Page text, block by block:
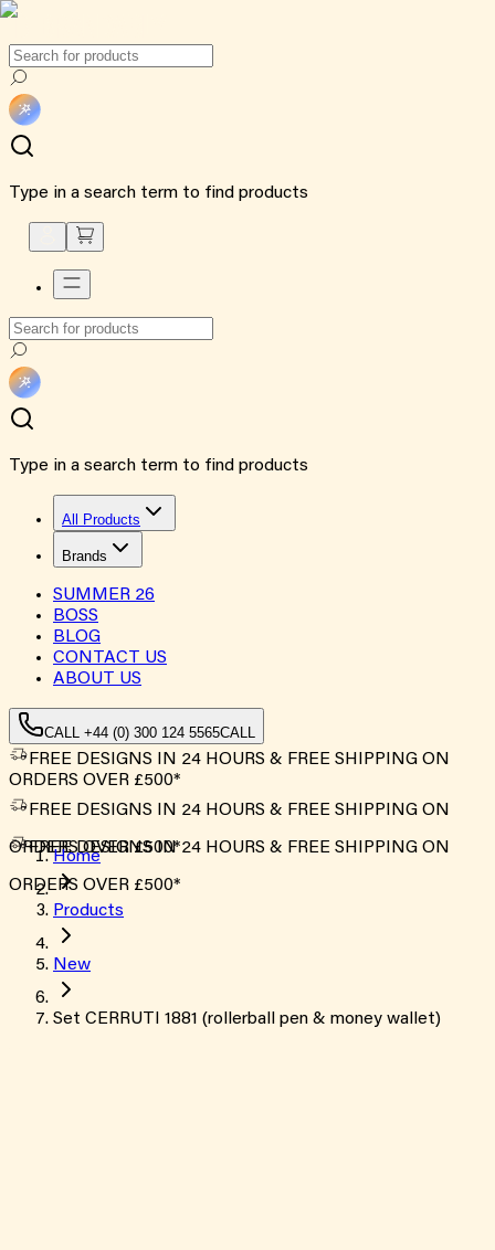
Type in a search term to find products
Type in a search term to find products
All Products
Brands
SUMMER 26
BOSS
BLOG
CONTACT US
ABOUT US
CALL +44 (0) 300 124 5565CALL
FREE DESIGNS IN 24 HOURS & FREE SHIPPING ON
ORDERS OVER £500*
FREE DESIGNS IN 24 HOURS & FREE SHIPPING ON
ORDERS OVER £500*
FREE DESIGNS IN 24 HOURS & FREE SHIPPING ON
ORDERS OVER £500*
Home
Products
New
Set CERRUTI 1881 (rollerball pen & money wallet)